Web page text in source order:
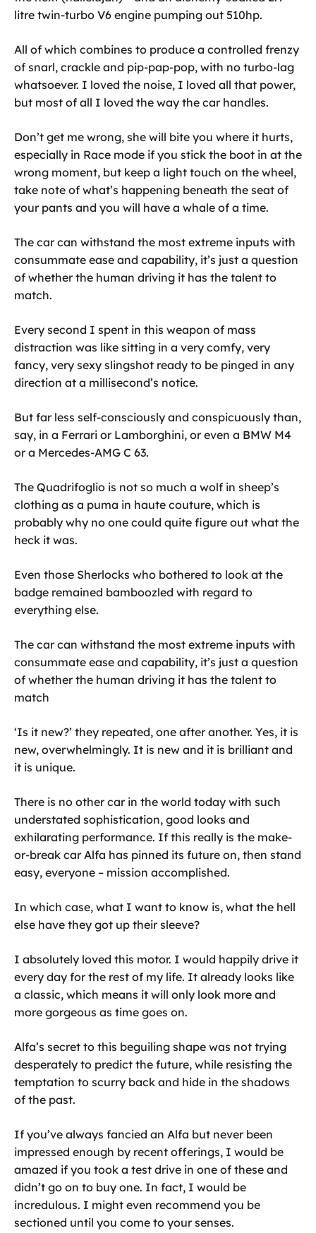
litre twin-turbo V6 engine pumping out 510hp.
All of which combines to produce a controlled frenzy
of snarl, crackle and pip-pap-pop, with no turbo-lag
whatsoever. I loved the noise, I loved all that power,
but most of all I loved the way the car handles.
Don’t get me wrong, she will bite you where it hurts,
especially in Race mode if you stick the boot in at the
wrong moment, but keep a light touch on the wheel,
take note of what’s happening beneath the seat of
your pants and you will have a whale of a time.
The car can withstand the most extreme inputs with
consummate ease and capability, it’s just a question
of whether the human driving it has the talent to
match.
Every second I spent in this weapon of mass
distraction was like sitting in a very comfy, very
fancy, very sexy slingshot ready to be pinged in any
direction at a millisecond’s notice.
But far less self-consciously and conspicuously than,
say, in a Ferrari or Lamborghini, or even a BMW M4
or a Mercedes-AMG C 63.
The Quadrifoglio is not so much a wolf in sheep’s
clothing as a puma in haute couture, which is
probably why no one could quite figure out what the
heck it was.
Even those Sherlocks who bothered to look at the
badge remained bamboozled with regard to
everything else.
The car can withstand the most extreme inputs with
consummate ease and capability, it’s just a question
of whether the human driving it has the talent to
match
‘Is it new?’ they repeated, one after another. Yes, it is
new, overwhelmingly. It is new and it is brilliant and
it is unique.
There is no other car in the world today with such
understated sophistication, good looks and
exhilarating performance. If this really is the make-
or-break car Alfa has pinned its future on, then stand
easy, everyone – mission accomplished.
In which case, what I want to know is, what the hell
else have they got up their sleeve?
I absolutely loved this motor. I would happily drive it
every day for the rest of my life. It already looks like
a classic, which means it will only look more and
more gorgeous as time goes on.
Alfa’s secret to this beguiling shape was not trying
desperately to predict the future, while resisting the
temptation to scurry back and hide in the shadows
of the past.
If you’ve always fancied an Alfa but never been
impressed enough by recent offerings, I would be
amazed if you took a test drive in one of these and
didn’t go on to buy one. In fact, I would be
incredulous. I might even recommend you be
sectioned until you come to your senses.